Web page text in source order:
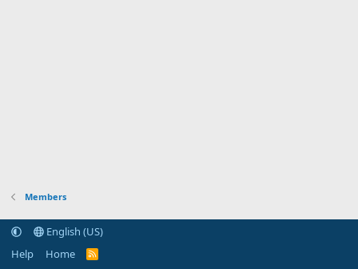
Members
English (US)
Help
Home
R